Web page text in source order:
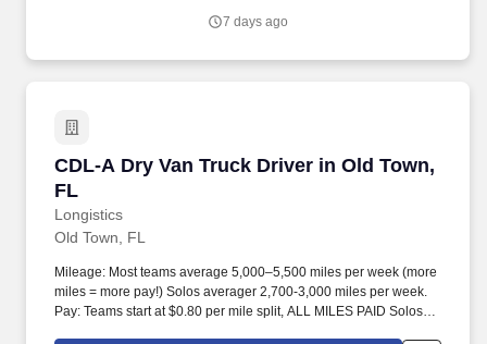
7 days ago
CDL-A Dry Van Truck Driver in Old Town,
FL
Longistics
CDL-A Dry Van Truck Driver in Old Town, FL
Old Town, FL
Mileage: Most teams average 5,000–5,500 miles per week (more
miles = more pay!) Solos averager 2,700-3,000 miles per week.
Pay: Teams start at $0.80 per mile split, ALL MILES PAID Solos